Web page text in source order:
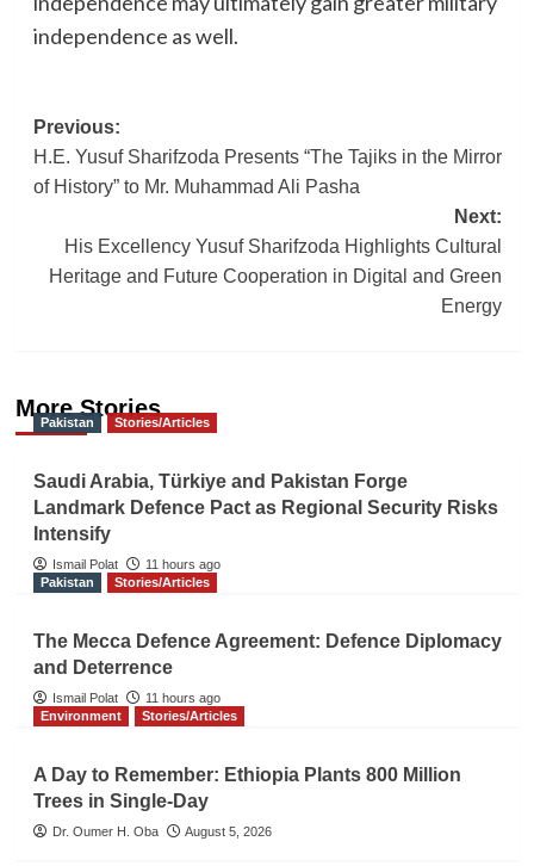
independence as well.
Post
navigation
Previous:
H.E. Yusuf Sharifzoda Presents “The Tajiks in the Mirror
of History” to Mr. Muhammad Ali Pasha
Next:
His Excellency Yusuf Sharifzoda Highlights Cultural
Heritage and Future Cooperation in Digital and Green
Energy
More Stories
Pakistan Stories/Articles
Saudi Arabia, Türkiye and Pakistan Forge
Landmark Defence Pact as Regional Security Risks
Intensify
Ismail Polat
11 hours ago
Pakistan
Stories/Articles
The Mecca Defence Agreement: Defence Diplomacy
and Deterrence
Ismail Polat
11 hours ago
Environment
Stories/Articles
A Day to Remember: Ethiopia Plants 800 Million
Trees in Single-Day
Dr. Oumer H. Oba August 5, 2026